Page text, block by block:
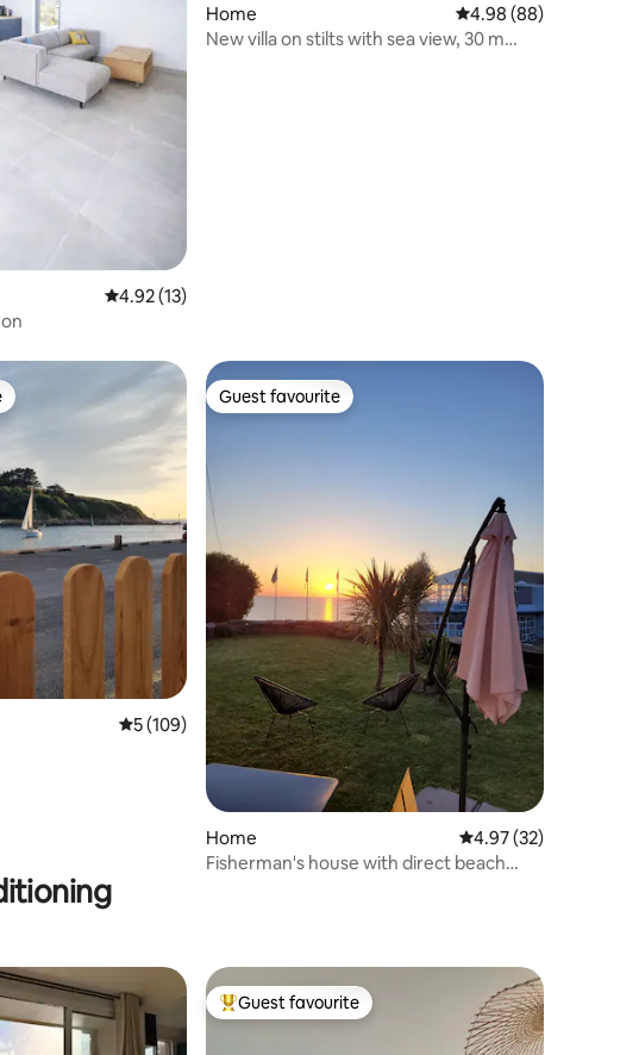
reviews
4.92 out of 5 average rating, 13 reviews
4.92 (13)
Home 4.98 out of 5 average
4.98 (88)
New villa on stilts with sea view, 30 m
5 out of 5 average rating, 109 reviews
5 (109)
Guest favourite
Guest favourite
Home 4.97 out of 5
4.97 (32)
Fisherman's house with direct beach
Top guest favourite
Guest favourite